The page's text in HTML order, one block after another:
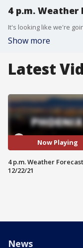
4 p.m. Weather
Show more
Latest
Now Playing
4 p.m. Weather
12/22/21
News